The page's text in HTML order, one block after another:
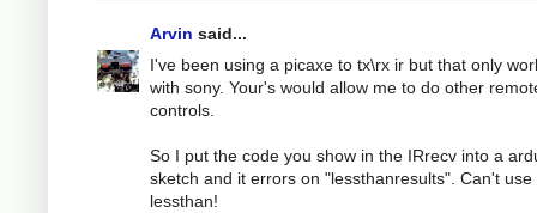
Arvin said...
I've been using a picaxe to tx\rx ir but that only
with sony. Your's would allow me to do other
controls.
So I put the code you show in the IRrecv into a
sketch and it errors on "lessthanresults". Can't use
lessthan!